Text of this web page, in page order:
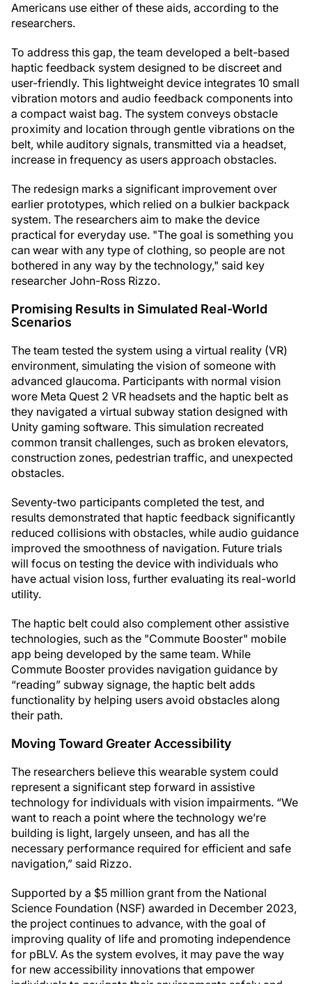
Americans use either of these aids, according to the
researchers.
To address this gap, the team developed a belt-based
haptic feedback system designed to be discreet and
user-friendly. This lightweight device integrates 10 small
vibration motors and audio feedback components into
a compact waist bag. The system conveys obstacle
proximity and location through gentle vibrations on the
belt, while auditory signals, transmitted via a headset,
increase in frequency as users approach obstacles.
The redesign marks a significant improvement over
earlier prototypes, which relied on a bulkier backpack
system. The researchers aim to make the device
practical for everyday use. "The goal is something you
can wear with any type of clothing, so people are not
bothered in any way by the technology," said key
researcher John-Ross Rizzo.
Promising Results in Simulated Real-World
Scenarios
The team tested the system using a virtual reality (VR)
environment, simulating the vision of someone with
advanced glaucoma. Participants with normal vision
wore Meta Quest 2 VR headsets and the haptic belt as
they navigated a virtual subway station designed with
Unity gaming software. This simulation recreated
common transit challenges, such as broken elevators,
construction zones, pedestrian traffic, and unexpected
obstacles.
Seventy-two participants completed the test, and
results demonstrated that haptic feedback significantly
reduced collisions with obstacles, while audio guidance
improved the smoothness of navigation. Future trials
will focus on testing the device with individuals who
have actual vision loss, further evaluating its real-world
utility.
The haptic belt could also complement other assistive
technologies, such as the "Commute Booster" mobile
app being developed by the same team. While
Commute Booster provides navigation guidance by
“reading” subway signage, the haptic belt adds
functionality by helping users avoid obstacles along
their path.
Moving Toward Greater Accessibility
The researchers believe this wearable system could
represent a significant step forward in assistive
technology for individuals with vision impairments. “We
want to reach a point where the technology we’re
building is light, largely unseen, and has all the
necessary performance required for efficient and safe
navigation,” said Rizzo.
Supported by a $5 million grant from the National
Science Foundation (NSF) awarded in December 2023,
the project continues to advance, with the goal of
improving quality of life and promoting independence
for pBLV. As the system evolves, it may pave the way
for new accessibility innovations that empower